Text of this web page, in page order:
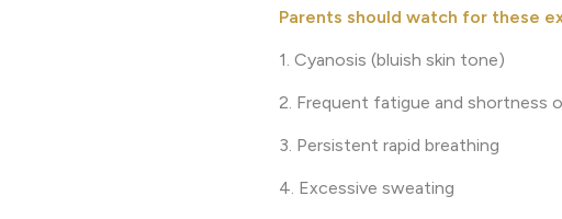
Parents should watch for these
1. Cyanosis (bluish skin tone)
2. Frequent fatigue and shortness
3. Persistent rapid breathing
4. Excessive sweating